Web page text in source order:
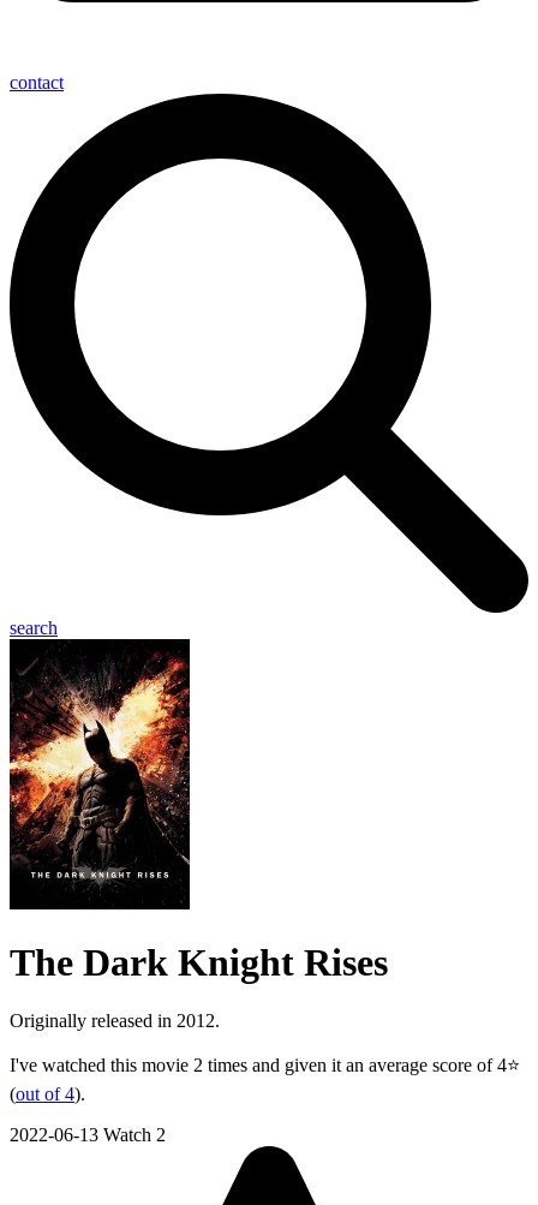
contact
search
The Dark Knight Rises
Originally released in 2012.
I've watched this movie 2 times and given it an average score of 4⭐
(out of 4).
2022-06-13 Watch 2